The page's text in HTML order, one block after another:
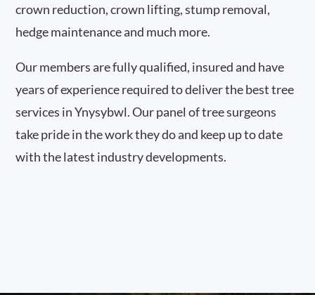
crown reduction, crown lifting, stump removal,
hedge maintenance and much more.
Our members are fully qualified, insured and have
years of experience required to deliver the best tree
services in Ynysybwl. Our panel of tree surgeons
take pride in the work they do and keep up to date
with the latest industry developments.